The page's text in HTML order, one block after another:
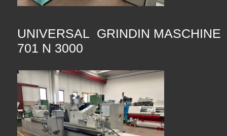
UNIVERSAL GRINDIN
701 N 3000